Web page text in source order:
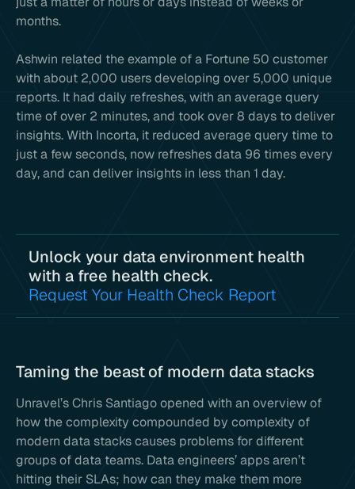
months.
Ashwin related the example of a Fortune 50 customer
with about 2,000 users developing over 5,000 unique
reports. It had daily refreshes, with an average query
time of over 2 minutes, and took over 8 days to deliver
insights. With Incorta, it reduced average query time to
just a few seconds, now refreshes data 96 times every
day, and can deliver insights in less than 1 day.
Unlock your data environment health
with a free health check.
Request Your Health Check Report
Taming the beast of modern data stacks
Unravel’s Chris Santiago opened with an overview of
how the complexity compounded by complexity of
modern data stacks causes problems for different
groups of data teams. Data engineers’ apps aren’t
hitting their SLAs; how can they make them more